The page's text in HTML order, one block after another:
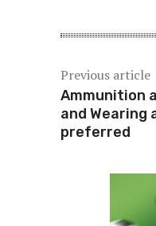
Previous article
Ammunition
and Wearing
preferred